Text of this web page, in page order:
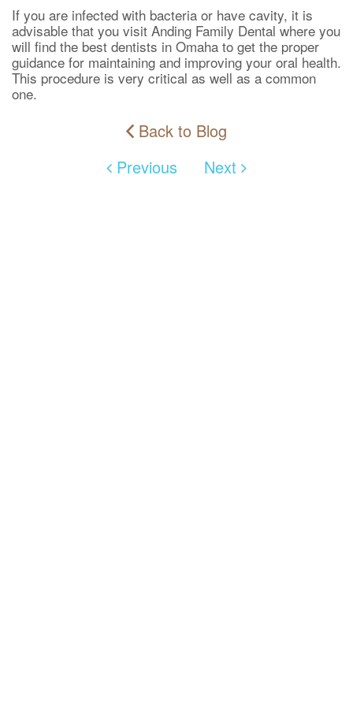
If you are infected with bacteria or have cavity, it is
advisable that you visit Anding Family Dental where you
will find the best dentists in Omaha to get the proper
guidance for maintaining and improving your oral health.
This procedure is very critical as well as a common
one.
Back to Blog
Previous
Next